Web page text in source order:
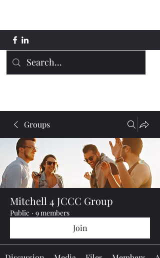
Groups
Mitchell 4 JCCC Group
Public · 9 members
Join